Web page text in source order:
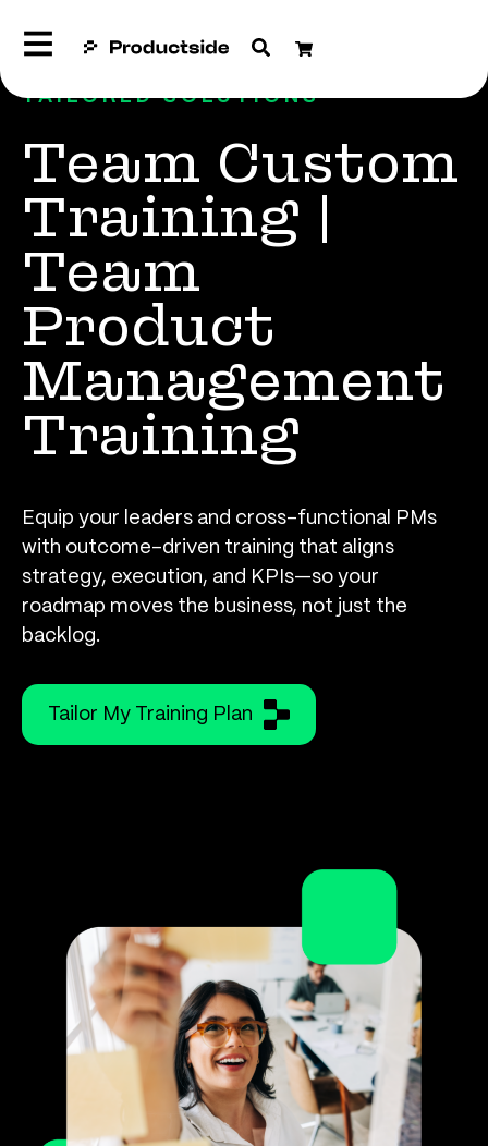
TAILORED SOLUTIONS
Team Custom
Training |
Team
Product
Management
Training
Equip your leaders and cross-functional PMs
with outcome-driven training that aligns
strategy, execution, and KPIs—so your
roadmap moves the business, not just the
backlog.
Tailor My Training Plan